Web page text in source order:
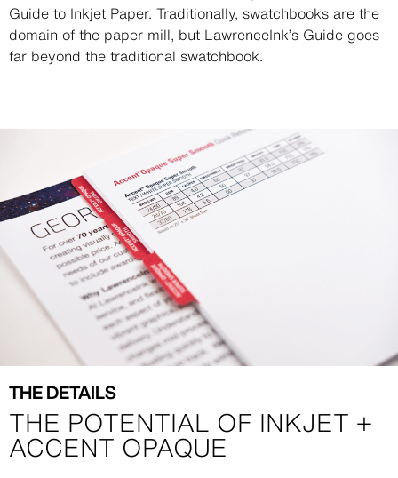
Guide to Inkjet Paper. Traditionally, swatchbooks are the
domain of the paper mill, but LawrenceInk’s Guide goes
far beyond the traditional swatchbook.
THE DETAILS
THE POTENTIAL OF INKJET +
ACCENT OPAQUE